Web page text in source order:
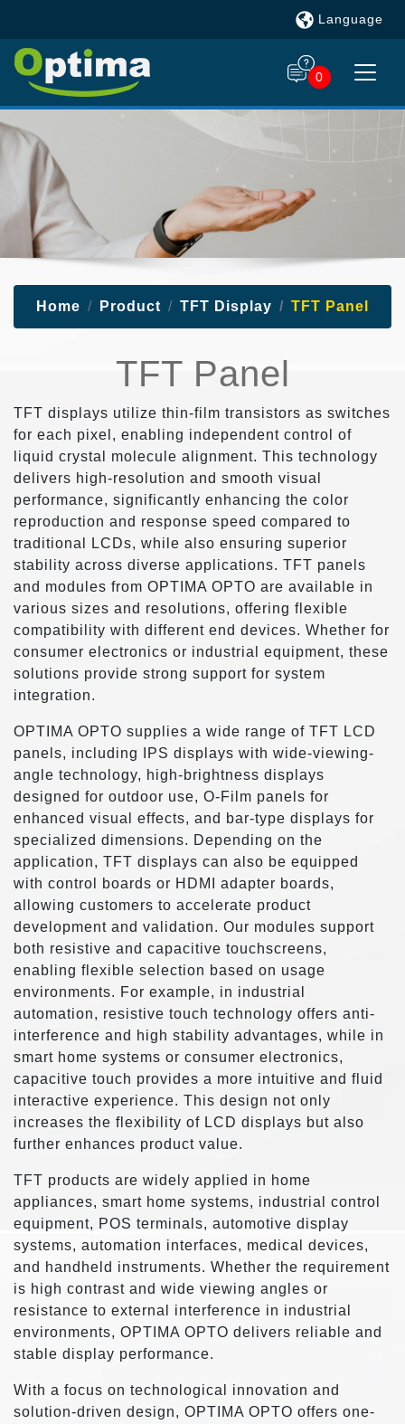
Language
0
Home Product TFT Display TFT Panel
TFT Panel
TFT displays utilize thin-film transistors as switches
for each pixel, enabling independent control of
liquid crystal molecule alignment. This technology
delivers high-resolution and smooth visual
performance, significantly enhancing the color
reproduction and response speed compared to
traditional LCDs, while also ensuring superior
stability across diverse applications. TFT panels
and modules from OPTIMA OPTO are available in
various sizes and resolutions, offering flexible
compatibility with different end devices. Whether for
consumer electronics or industrial equipment, these
solutions provide strong support for system
integration.
OPTIMA OPTO supplies a wide range of TFT LCD
panels, including IPS displays with wide-viewing-
angle technology, high-brightness displays
designed for outdoor use, O-Film panels for
enhanced visual effects, and bar-type displays for
specialized dimensions. Depending on the
application, TFT displays can also be equipped
with control boards or HDMI adapter boards,
allowing customers to accelerate product
development and validation. Our modules support
both resistive and capacitive touchscreens,
enabling flexible selection based on usage
environments. For example, in industrial
automation, resistive touch technology offers anti-
interference and high stability advantages, while in
smart home systems or consumer electronics,
capacitive touch provides a more intuitive and fluid
interactive experience. This design not only
increases the flexibility of LCD displays but also
further enhances product value.
TFT products are widely applied in home
appliances, smart home systems, industrial control
equipment, POS terminals, automotive display
systems, automation interfaces, medical devices,
and handheld instruments. Whether the requirement
is high contrast and wide viewing angles or
resistance to external interference in industrial
environments, OPTIMA OPTO delivers reliable and
stable display performance.
With a focus on technological innovation and
solution-driven design, OPTIMA OPTO offers one-